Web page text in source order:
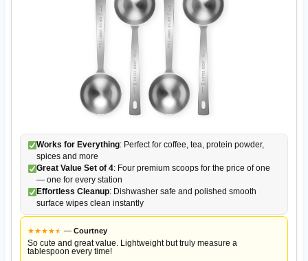
Works for Everything: Perfect for coffee, tea, protein powder,
spices and more
Great Value Set of 4: Four premium scoops for the price of one
— one for every station
Effortless Cleanup: Dishwasher safe and polished smooth
surface wipes clean instantly
★★★★★
★ — Courtney
So cute and great value. Lightweight but truly measure a
tablespoon every time!